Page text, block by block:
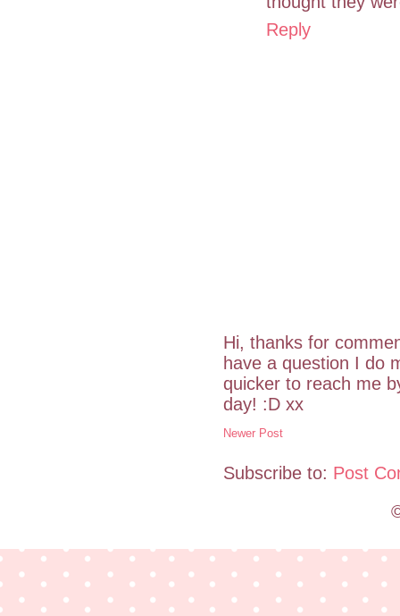
Reply
Hi, thanks for
have a question I do
quicker to reach me
day! :D xx
Newer Post
Subscribe to: Post